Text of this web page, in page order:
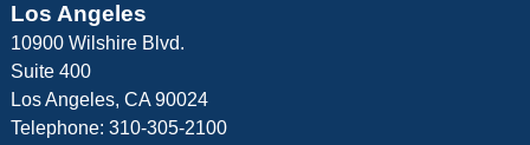
Los Angeles
10900 Wilshire Blvd.
Suite 400
Los Angeles, CA 90024
Telephone: 310-305-2100